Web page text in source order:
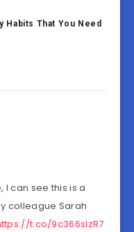
Habits That You Need
I can see this is a
colleague Sarah
t.co/9c366sIzR7